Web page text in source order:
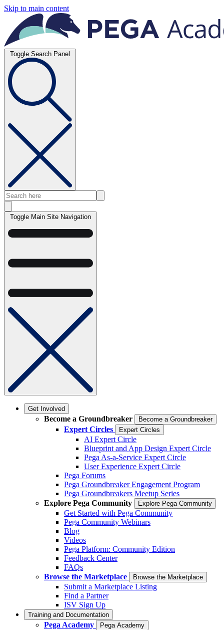
Skip to main content
Toggle Search Panel
Toggle Main Site Navigation
Get Involved
Become a Groundbreaker Become a Groundbreaker
Expert Circles Expert Circles
AI Expert Circle
Blueprint and App Design Expert Circle
Pega As-a-Service Expert Circle
User Experience Expert Circle
Pega Forums
Pega Groundbreaker Engagement Program
Pega Groundbreakers Meetup Series
Explore Pega Community
Explore Pega Community
Get Started with Pega Community
Pega Community Webinars
Blog
Videos
Pega Platform: Community Edition
Feedback Center
FAQs
Browse the Marketplace
Browse the Marketplace
Submit a Marketplace Listing
Find a Partner
ISV Sign Up
Training and Documentation
Pega Academy Pega Academy